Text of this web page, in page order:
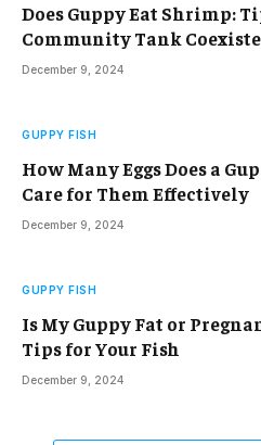
Does Guppy Eat Shrimp:
Community Tank
December 9, 2024
GUPPY FISH
How Many Eggs Does a
Care for Them Effectively
December 9, 2024
GUPPY FISH
Is My Guppy Fat or
Tips for Your Fish
December 9, 2024